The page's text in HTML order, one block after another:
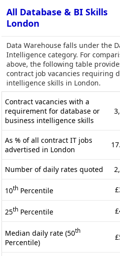
All Database & BI Skills
London
Data Warehouse falls under the
Intelligence category. For
above, the following table
contract job vacancies requiring
intelligence skills in London.
Contract vacancies with a
requirement for database or
business intelligence skills
As % of all contract IT jobs
advertised in London
Number of daily rates quoted
10th Percentile
25th Percentile
Median daily rate (50th
Percentile)